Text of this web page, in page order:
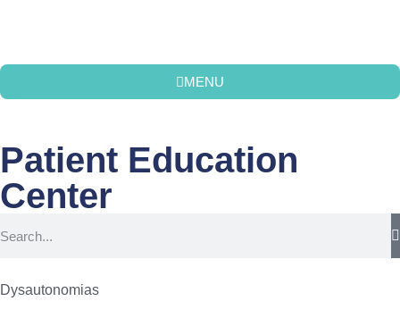
MENU
Patient Education
Center
Dysautonomias